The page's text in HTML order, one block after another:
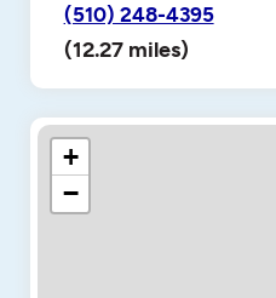
(510) 248-4395
(12.27 miles)
+
−